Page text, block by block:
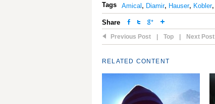
Tags
Amical , Diamir, Hauser, Kobler,
Share
Previous Post Top Next Post
RELATED CONTENT